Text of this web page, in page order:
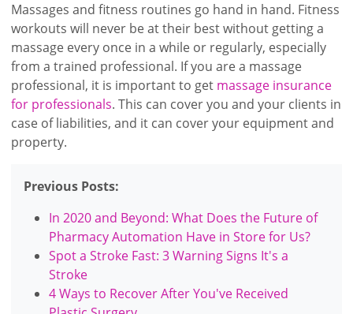
Massages and fitness routines go hand in hand. Fitness
workouts will never be at their best without getting a
massage every once in a while or regularly, especially
from a trained professional. If you are a massage
professional, it is important to get massage insurance
for professionals. This can cover you and your clients in
case of liabilities, and it can cover your equipment and
property.
Previous Posts:
In 2020 and Beyond: What Does the Future of
Pharmacy Automation Have in Store for Us?
Spot a Stroke Fast: 3 Warning Signs It's a
Stroke
4 Ways to Recover After You've Received